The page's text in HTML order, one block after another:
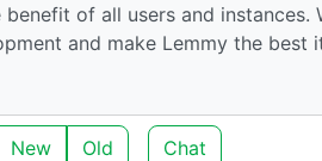
of all users and instances.
and make Lemmy the best
New Old Chat